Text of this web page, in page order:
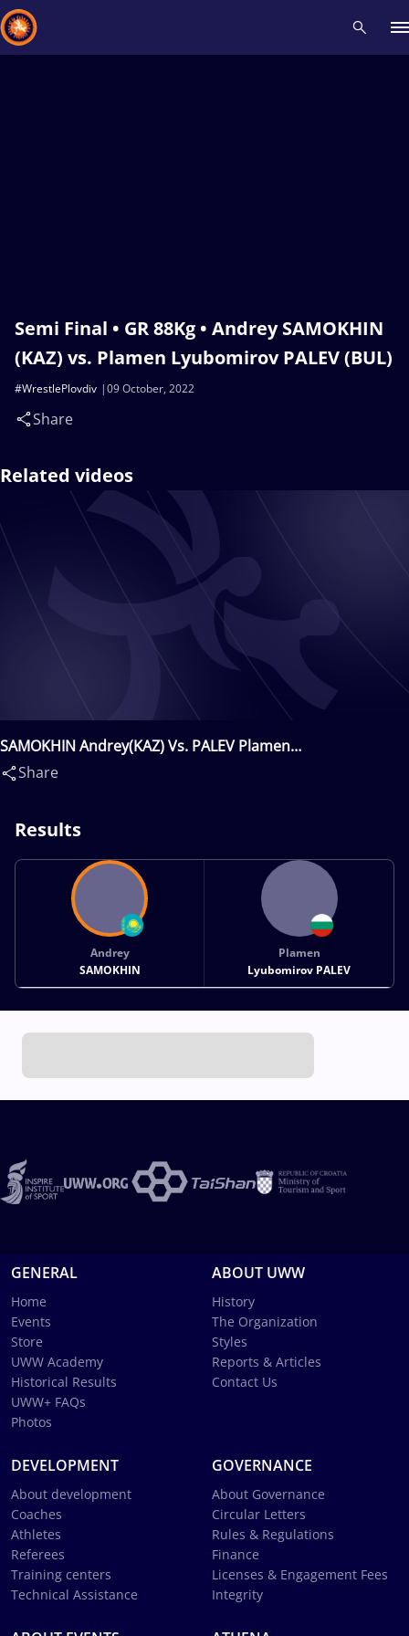
Semi Final • GR 88Kg • Andrey SAMOKHIN
(KAZ) vs. Plamen Lyubomirov PALEV (BUL)
09 October, 2022
#WrestlePlovdiv
Share
Related videos
SAMOKHIN Andrey(KAZ) Vs. PALEV Plamen
Lyubomirov(BUL)
Share
Results
Andrey
SAMOKHIN
Plamen
Lyubomirov PALEV
GENERAL
Home
Events
Store
UWW Academy
Historical Results
UWW+ FAQs
Photos
ABOUT UWW
History
The Organization
Styles
Reports & Articles
Contact Us
DEVELOPMENT
About development
Coaches
Athletes
Referees
Training centers
Technical Assistance
GOVERNANCE
About Governance
Circular Letters
Rules & Regulations
Finance
Licenses & Engagement Fees
Integrity